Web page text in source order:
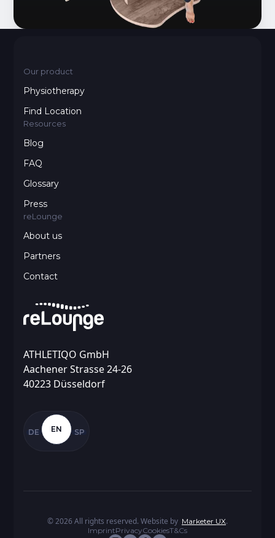
ATHLETIQO GmbH
Aachener Strasse 24-26
40223 Düsseldorf
DE EN SP
Our product
Physiotherapy
Find Location
Resources
Blog
FAQ
Glossary
Press
reLounge
About us
Partners
Contact
©2026 All rights reserved. Website by Marketer UX.
ImprintPrivacyCookiesT&Cs